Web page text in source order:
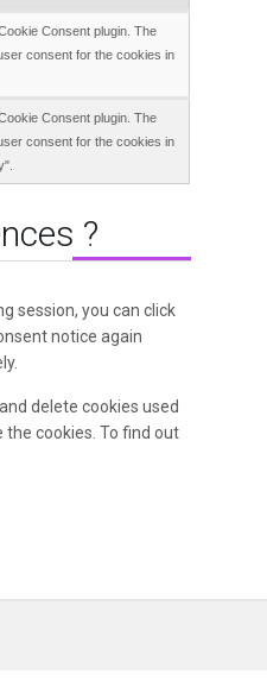
Consent plugin. The
consent for the cookies in
Consent plugin. The
consent for the cookies in
?
session, you can click
notice again
delete cookies used
cookies. To find out